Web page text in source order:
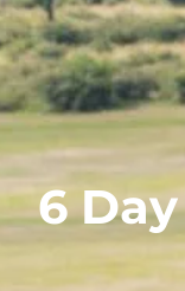
6